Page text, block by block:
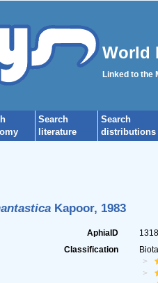
World
Linked to the
Search
literature
Search
distributions
Kapoor, 1983
AphiaID
Classification